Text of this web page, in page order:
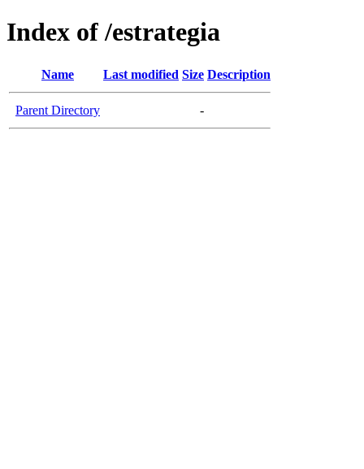
Index of /estrategia
Name Last modified Size Description
Parent Directory -